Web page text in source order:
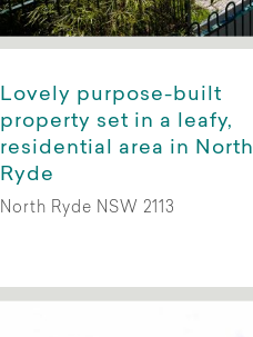
Lovely purpose-built
property set in a leafy,
residential area in North
Ryde
North Ryde NSW 2113